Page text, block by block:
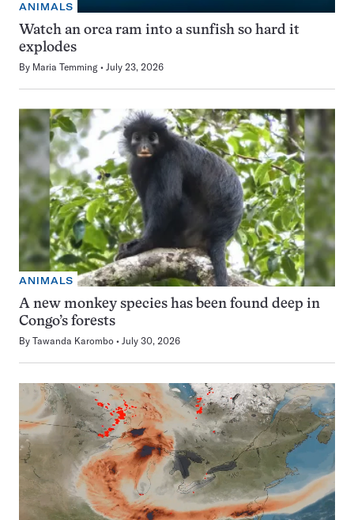
ANIMALS
Watch an orca ram into a sunfish so hard it
explodes
By Maria Temming July 23, 2026
ANIMALS
A new monkey species has been found deep in
Congo’s forests
By Tawanda Karombo July 30, 2026